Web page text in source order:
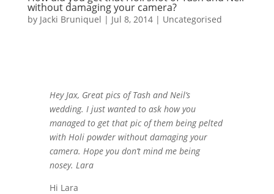
without damaging your camera?
by Jacki Bruniquel | Jul 8, 2014| Uncategorised
Hey Jax, Great pics of Tash and Neil’s
wedding. I just wanted to ask how you
managed to get that pic of them being pelted
with Holi powder without damaging your
camera. Hope you don’t mind me being
nosey. Lara
Hi Lara